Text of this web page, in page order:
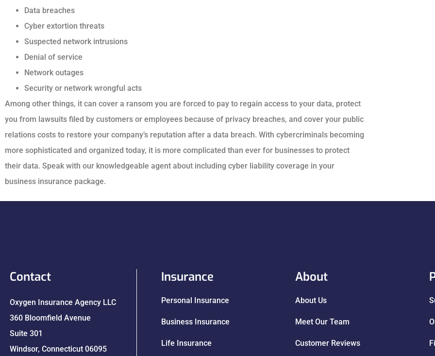
Data breaches
Cyber extortion threats
Suspected network intrusions
Denial of service
Network outages
Security or network wrongful acts
Among other things, it can cover a ransom you are forced to pay to regain access to your data, protect
you from lawsuits filed by customers or employees because of privacy breaches, and cover your public
relations costs to restore your company’s reputation after a data breach. With cybercriminals becoming
more sophisticated and organized today, it is more complicated than ever for businesses to protect
their data. Speak with our knowledgeable agent about including cyber liability coverage in your
business insurance package.
Contact
Oxygen Insurance Agency LLC
360 Bloomfield Avenue
Suite 301
Windsor, Connecticut 06095
Insurance
Personal Insurance
Business Insurance
Life Insurance
About
About Us
Meet Our Team
Customer Reviews